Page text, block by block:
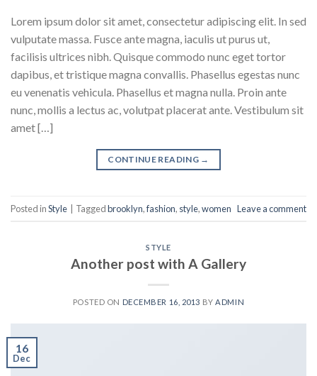
Lorem ipsum dolor sit amet, consectetur adipiscing elit. In sed
vulputate massa. Fusce ante magna, iaculis ut purus ut,
facilisis ultrices nibh. Quisque commodo nunc eget tortor
dapibus, et tristique magna convallis. Phasellus egestas nunc
eu venenatis vehicula. Phasellus et magna nulla. Proin ante
nunc, mollis a lectus ac, volutpat placerat ante. Vestibulum sit
amet […]
CONTINUE READING →
Posted inStyle Taggedbrooklyn,fashion, style,women Leave a comment
STYLE
Another post with A Gallery
POSTED ON DECEMBER 16, 2013 BYADMIN
16
Dec